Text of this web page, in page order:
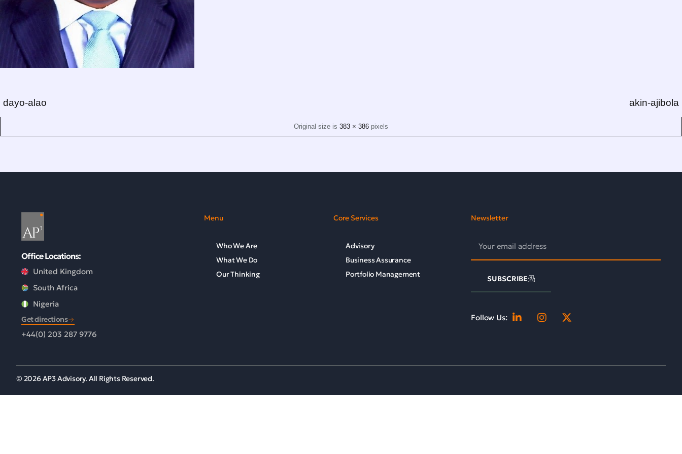
dayo-alao akin-ajibola
Original size is 383 × 386 pixels
Office Locations:
United Kingdom
South Africa
Nigeria
Get directions
+44(0) 203 287 9776
Menu
Who We Are
What We Do
Our Thinking
Core Services
Advisory
Business Assurance
Portfolio Management
Newsletter
SUBSCRIBE
Follow Us:
© 2026 AP3 Advisory. All Rights Reserved.